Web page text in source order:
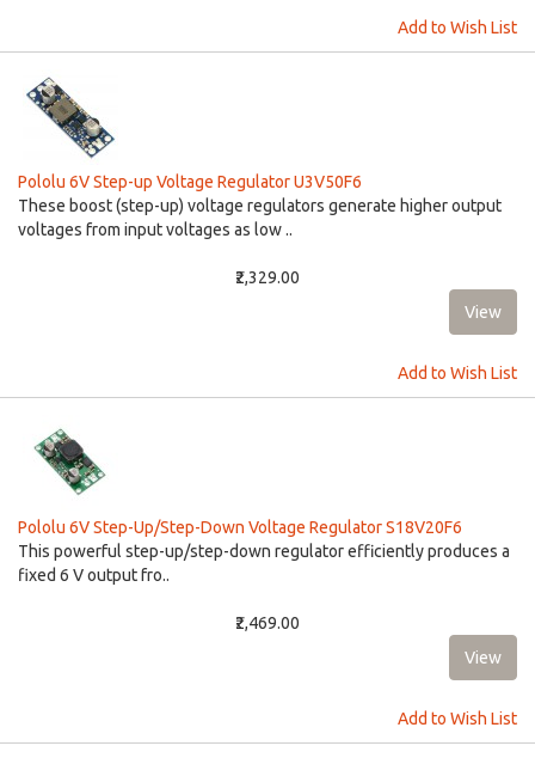
Add to Wish List
Pololu 6V Step-up Voltage Regulator U3V50F6
These boost (step-up) voltage regulators generate higher output
voltages from input voltages as low ..
₹2,329.00
Add to Wish List
Pololu 6V Step-Up/Step-Down Voltage Regulator S18V20F6
This powerful step-up/step-down regulator efficiently produces a
fixed 6 V output fro..
₹2,469.00
Add to Wish List